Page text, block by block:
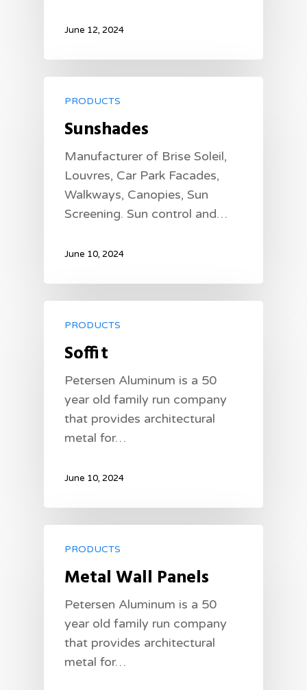
June 12, 2024
PRODUCTS
Sunshades
Manufacturer of Brise Soleil,
Louvres, Car Park Facades,
Walkways, Canopies, Sun
Screening. Sun control and…
June 10, 2024
PRODUCTS
Soffit
Petersen Aluminum is a 50
year old family run company
that provides architectural
metal for…
June 10, 2024
PRODUCTS
Metal Wall Panels
Petersen Aluminum is a 50
year old family run company
that provides architectural
metal for…